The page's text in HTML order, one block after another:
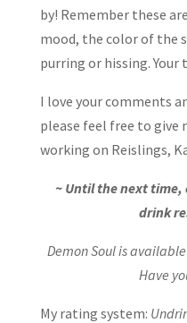
by! Remember these
mood, the color of the
purring or hissing. Your
I love your comments
please feel free to give
working on Reislings,
~ Until the next time,
drink
Demon Soul is
Have
My rating system: